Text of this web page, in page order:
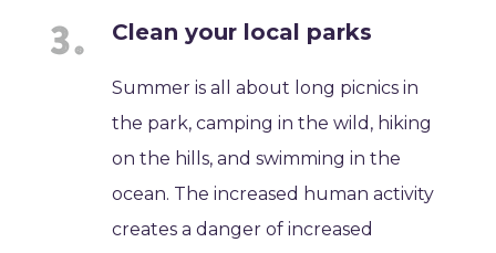
Clean your local parks
Summer is all about long picnics in
the park, camping in the wild, hiking
on the hills, and swimming in the
ocean. The increased human activity
creates a danger of increased